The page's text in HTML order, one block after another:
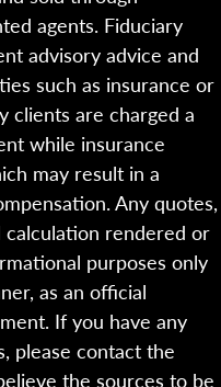
agents. Fiduciary
advisory advice and
such as insurance or
clients are charged a
while insurance
may result in a
Any quotes,
rendered or
purposes only
as an official
If you have any
please contact the
the sources to be